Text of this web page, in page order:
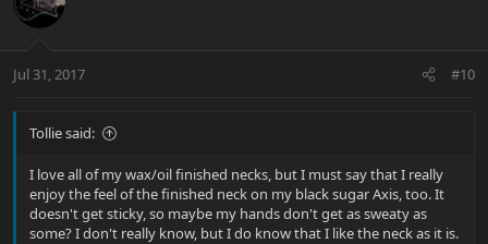
Jul 31, 2017 #10
Tollie said:
I love all of my wax/oil finished necks, but I must say that I really
enjoy the feel of the finished neck on my black sugar Axis, too. It
doesn't get sticky, so maybe my hands don't get as sweaty as
some? I don't really know, but I do know that I like the neck as it is.